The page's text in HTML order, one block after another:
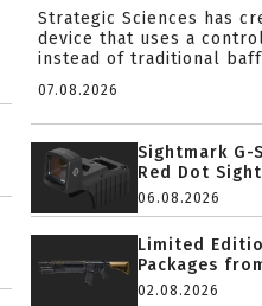
Strategic Sciences has
device that uses a
instead of traditional
07.08.2026
Sightmark G-
Red Dot
06.08.2026
Limited
Packages
02.08.2026